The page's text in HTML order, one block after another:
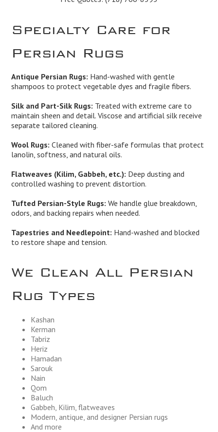
Specialty Care for
Persian Rugs
Antique Persian Rugs: Hand-washed with gentle
shampoos to protect vegetable dyes and fragile fibers.
Silk and Part-Silk Rugs: Treated with extreme care to
maintain sheen and detail. Viscose and artificial silk receive
separate tailored cleaning.
Wool Rugs: Cleaned with fiber-safe formulas that protect
lanolin, softness, and natural oils.
Flatweaves (Kilim, Gabbeh, etc.): Deep dusting and
controlled washing to prevent distortion.
Tufted Persian-Style Rugs: We handle glue breakdown,
odors, and backing repairs when needed.
Tapestries and Needlepoint: Hand-washed and blocked
to restore shape and tension.
We Clean All Persian
Rug Types
Kashan
Kerman
Tabriz
Heriz
Hamadan
Sarouk
Nain
Qom
Baluch
Gabbeh, Kilim, flatweaves
Modern, antique, and designer Persian rugs
And more